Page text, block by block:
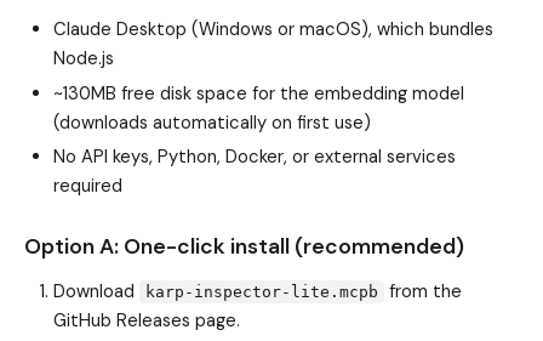
Claude Desktop (Windows or macOS), which bundles
Node.js
~130MB free disk space for the embedding model
(downloads automatically on first use)
No API keys, Python, Docker, or external services
required
Option A: One-click install (recommended)
Download karp-inspector-lite.mcpb
from the
GitHub Releases page.